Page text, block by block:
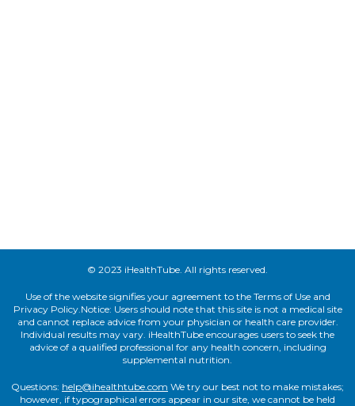
© 2023 iHealthTube. All rights reserved.
Use of the website signifies your agreement to the Terms of Use and
Privacy Policy.Notice: Users should note that this site is not a medical site
and cannot replace advice from your physician or health care provider.
Individual results may vary. iHealthTube encourages users to seek the
advice of a qualified professional for any health concern, including
supplemental nutrition.
Questions: help@ihealthtube.com We try our best not to make mistakes;
however, if typographical errors appear in our site, we cannot be held